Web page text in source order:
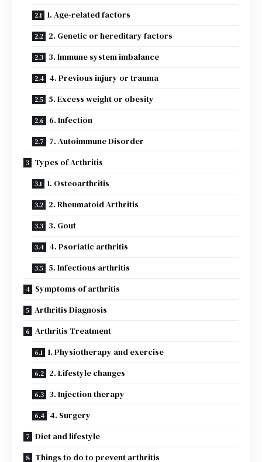
1. Age-related factors
2. Genetic or hereditary factors
3. Immune system imbalance
4. Previous injury or trauma
5. Excess weight or obesity
6. Infection
7. Autoimmune Disorder
Types of Arthritis
1. Osteoarthritis
2. Rheumatoid Arthritis
3. Gout
4. Psoriatic arthritis
5. Infectious arthritis
Symptoms of arthritis
Arthritis Diagnosis
Arthritis Treatment
1. Physiotherapy and exercise
2. Lifestyle changes
3. Injection therapy
4. Surgery
Diet and lifestyle
Things to do to prevent arthritis